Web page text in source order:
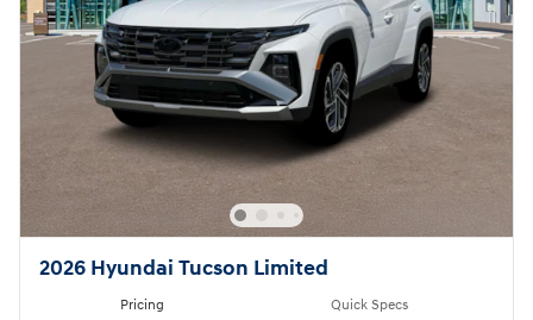
2026 Hyundai Tucson Limited
Pricing Quick Specs